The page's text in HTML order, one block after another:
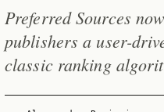
Preferred Sources
publishers a user-
classic ranking